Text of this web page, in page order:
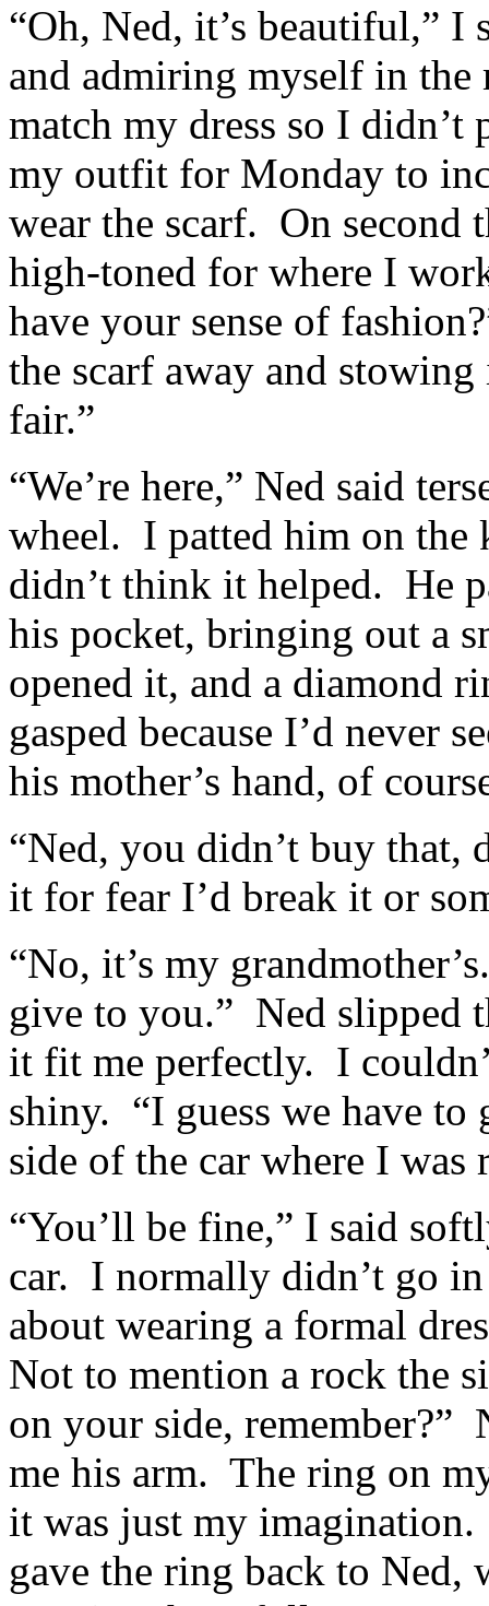
“Oh, Ned, it’s beautiful,”
and admiring myself in
match my dress so I
my outfit for Monday to
wear the scarf. On second
high-toned for where I
have your sense of
the scarf away and
fair.”
“We’re here,” Ned said
wheel. I patted him on the
didn’t think it helped. He
his pocket, bringing out a
opened it, and a diamond
gasped because I’d never
his mother’s hand, of
“Ned, you didn’t buy that,
it for fear I’d break it or
“No, it’s my
give to you.” Ned slipped
it fit me perfectly. I
shiny. “I guess we have
side of the car where I was
“You’ll be fine,” I said
car. I normally didn’t go
about wearing a formal
Not to mention a rock the
on your side, remember?”
me his arm. The ring on
it was just my
gave the ring back to Ned,